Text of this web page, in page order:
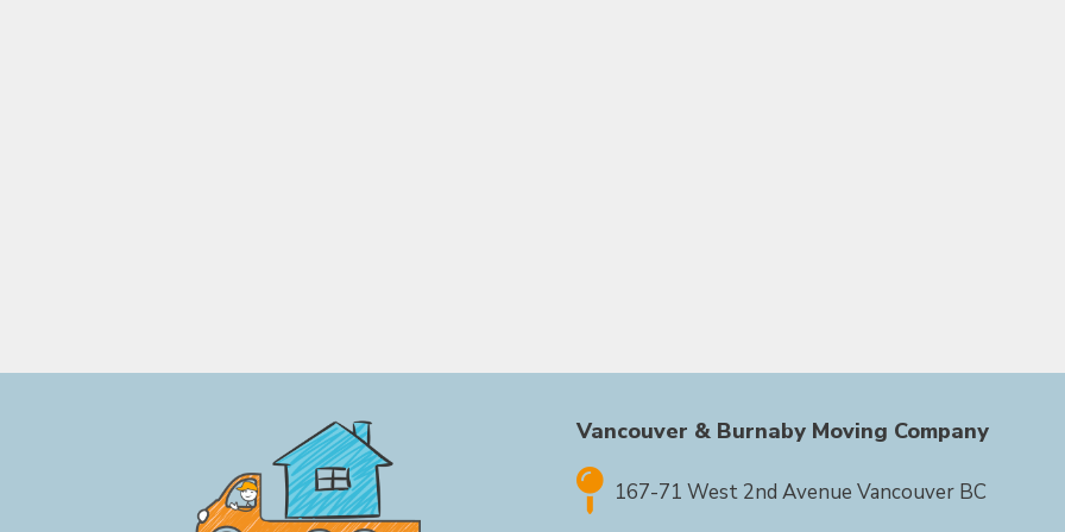
Vancouver & Burnaby Moving Company
167-71 West 2nd Avenue Vancouver BC